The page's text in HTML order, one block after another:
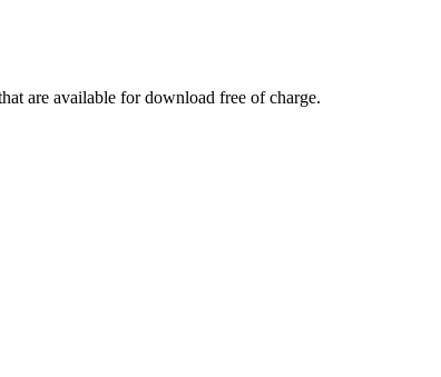
are available for download free of charge.